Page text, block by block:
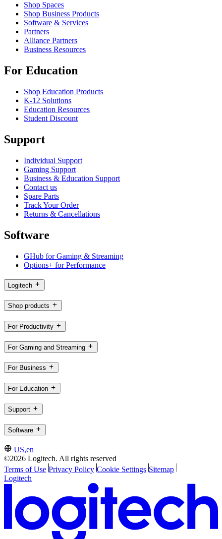
Shop Spaces
Shop Business Products
Software & Services
Partners
Alliance Partners
Business Resources
For Education
Shop Education Products
K-12 Solutions
Education Resources
Student Discount
Support
Individual Support
Gaming Support
Business & Education Support
Contact us
Spare Parts
Track Your Order
Returns & Cancellations
Software
GHub for Gaming & Streaming
Options+ for Performance
Logitech
Shop products
For Productivity
For Gaming and Streaming
For Business
For Education
Support
Software
US,en
©2026 Logitech. All rights reserved
Terms of Use Privacy Policy Cookie Settings Sitemap
Logitech